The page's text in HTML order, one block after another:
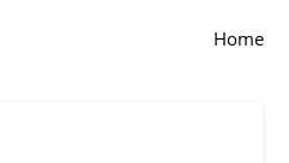
Home